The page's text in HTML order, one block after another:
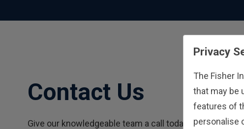
Contact Us
Give our knowledgeable team a call today to learn
Privacy
The Fisher
that may be
features of
personalise